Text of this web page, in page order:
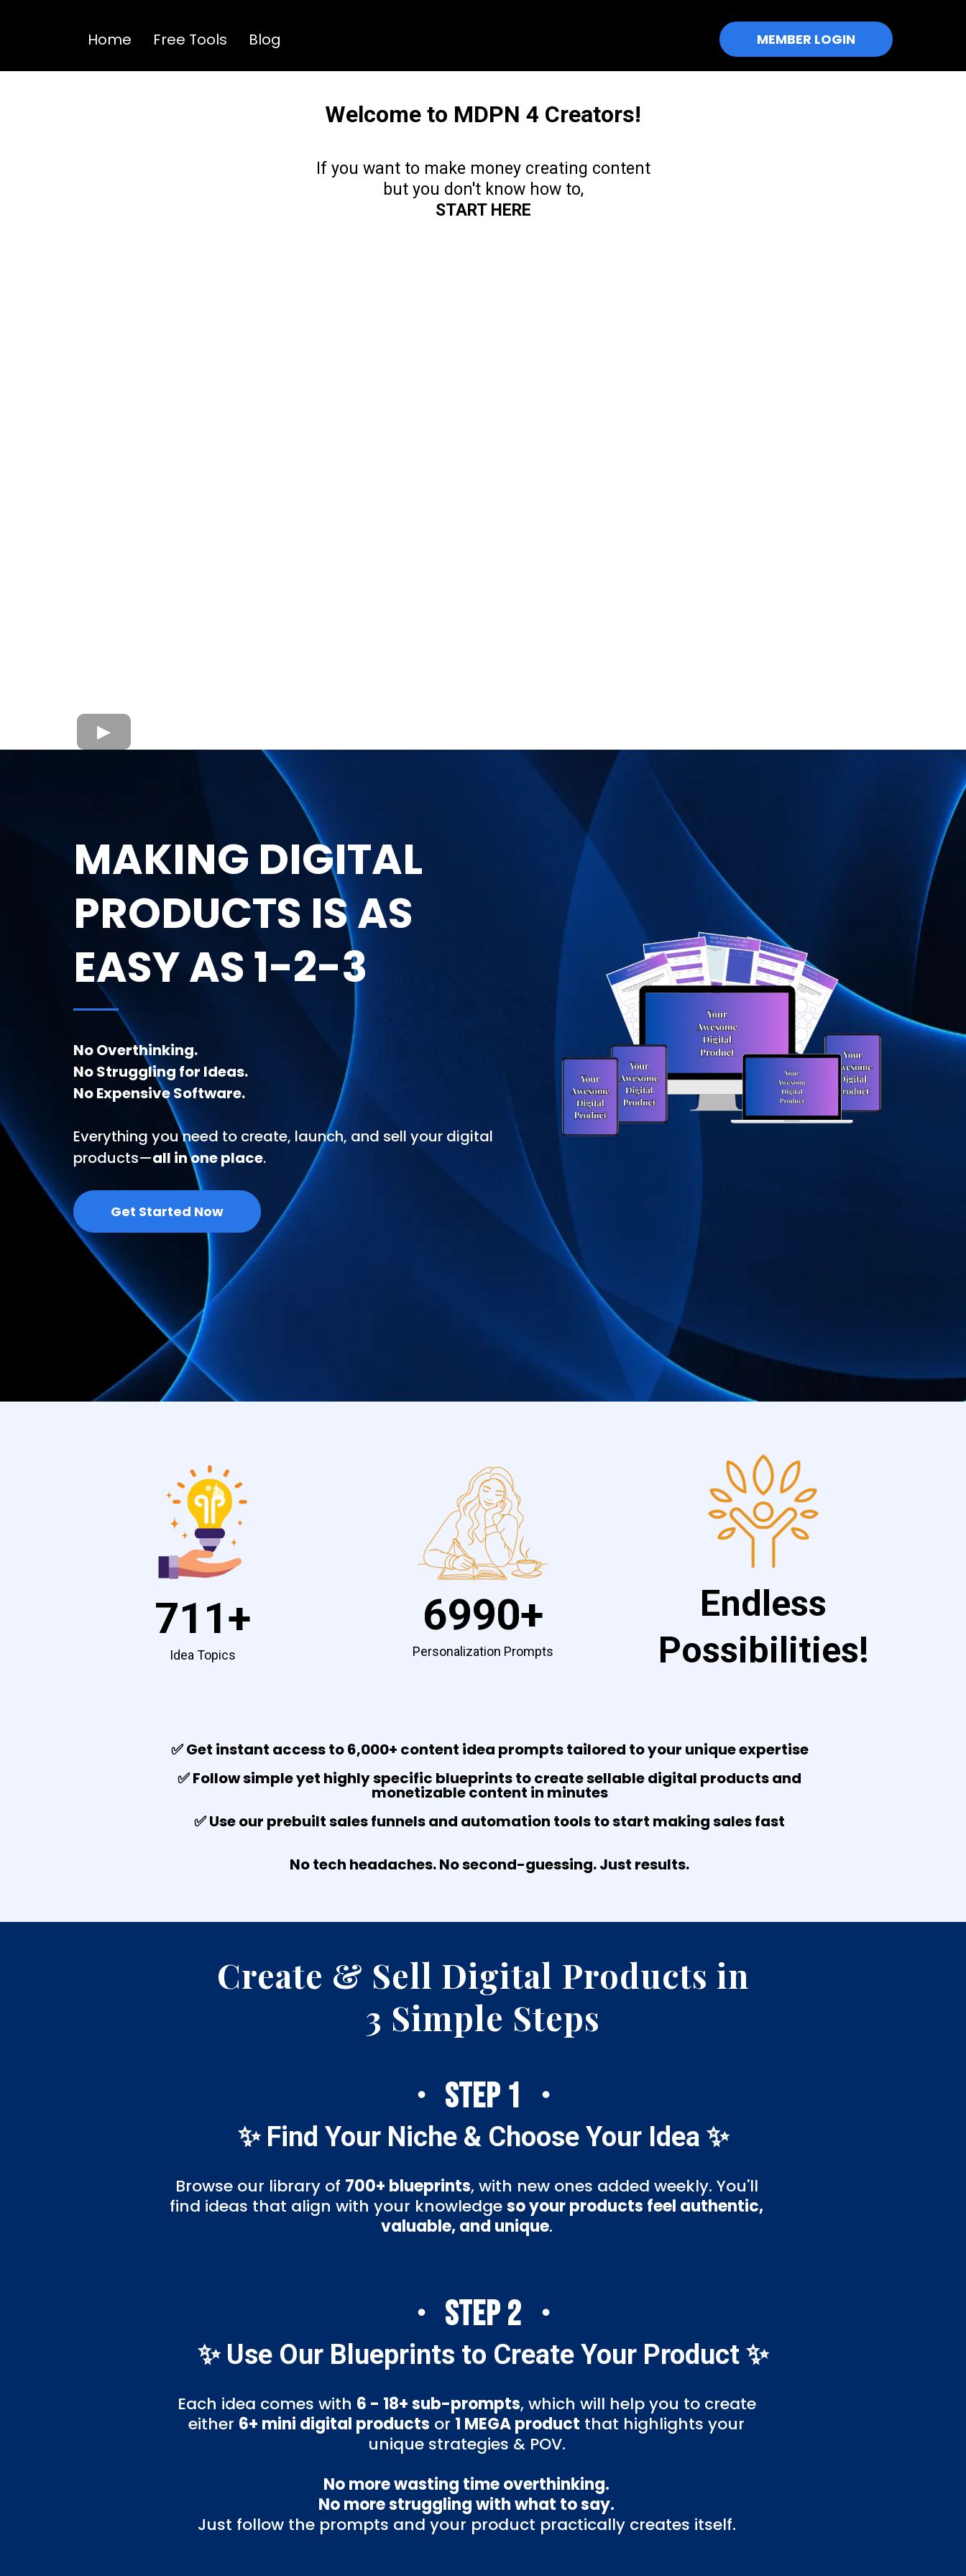
Home Free Tools Blog MEMBER LOGIN
Welcome to MDPN 4 Creators!
If you want to make money creating content
but you don't know how to,
START HERE
MAKING DIGITAL
PRODUCTS IS AS
EASY AS 1-2-3
No Overthinking.
No Struggling for Ideas.
No Expensive Software.
Everything you need to create, launch, and sell your digital
products—all in one place.
Get Started Now
711+
Idea Topics
6990+
Personalization Prompts
Endless
Possibilities!
✅ Get instant access to 6,000+ content idea prompts tailored to your unique expertise
✅ Follow simple yet highly specific blueprints to create sellable digital products and
monetizable content in minutes
✅ Use our prebuilt sales funnels and automation tools to start making sales fast
No tech headaches. No second-guessing. Just results.
Create & Sell Digital Products in
3 Simple Steps
・ STEP 1 ・
✨ Find Your Niche & Choose Your Idea ✨
Browse our library of 700+ blueprints, with new ones added weekly. You'll
find ideas that align with your knowledgeso your products feel authentic,
valuable, and unique.
・ STEP 2 ・
✨ Use Our Blueprints to Create Your Product ✨
Each idea comes with 6 - 18+ sub-prompts, which will help you to create
either 6+ mini digital products or 1 MEGA product that highlights your
unique strategies & POV.
No more wasting time overthinking.
No more struggling with what to say.
Just follow the prompts and your product practically creates itself.